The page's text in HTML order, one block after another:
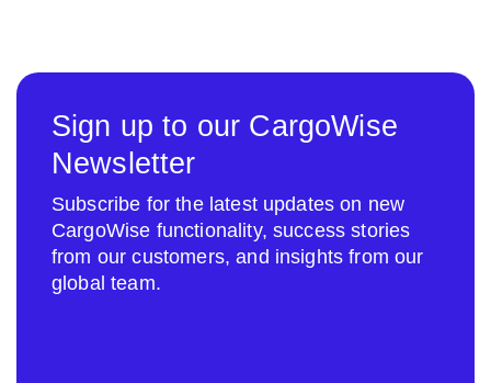
Sign up to our CargoWise
Newsletter
Subscribe for the latest updates on new
CargoWise functionality, success stories
from our customers, and insights from our
global team.